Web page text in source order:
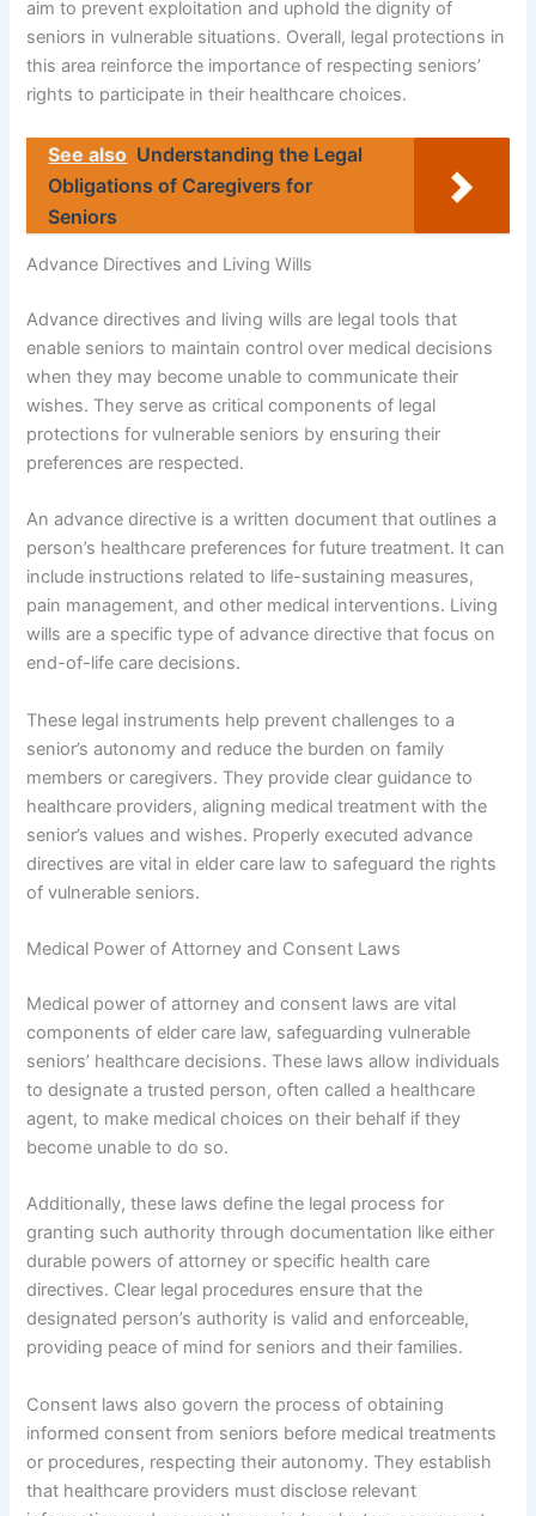
aim to prevent exploitation and uphold the dignity of
seniors in vulnerable situations. Overall, legal protections in
this area reinforce the importance of respecting seniors’
rights to participate in their healthcare choices.
See also Understanding the Legal
Obligations of Caregivers for
Seniors
Advance Directives and Living Wills
Advance directives and living wills are legal tools that
enable seniors to maintain control over medical decisions
when they may become unable to communicate their
wishes. They serve as critical components of legal
protections for vulnerable seniors by ensuring their
preferences are respected.
An advance directive is a written document that outlines a
person’s healthcare preferences for future treatment. It can
include instructions related to life-sustaining measures,
pain management, and other medical interventions. Living
wills are a specific type of advance directive that focus on
end-of-life care decisions.
These legal instruments help prevent challenges to a
senior’s autonomy and reduce the burden on family
members or caregivers. They provide clear guidance to
healthcare providers, aligning medical treatment with the
senior’s values and wishes. Properly executed advance
directives are vital in elder care law to safeguard the rights
of vulnerable seniors.
Medical Power of Attorney and Consent Laws
Medical power of attorney and consent laws are vital
components of elder care law, safeguarding vulnerable
seniors’ healthcare decisions. These laws allow individuals
to designate a trusted person, often called a healthcare
agent, to make medical choices on their behalf if they
become unable to do so.
Additionally, these laws define the legal process for
granting such authority through documentation like either
durable powers of attorney or specific health care
directives. Clear legal procedures ensure that the
designated person’s authority is valid and enforceable,
providing peace of mind for seniors and their families.
Consent laws also govern the process of obtaining
informed consent from seniors before medical treatments
or procedures, respecting their autonomy. They establish
that healthcare providers must disclose relevant